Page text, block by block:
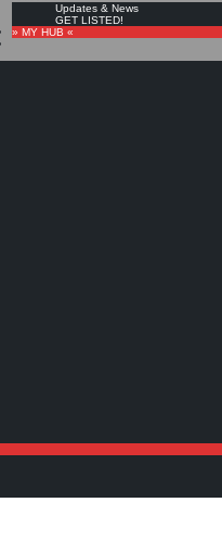
Updates & News
GET LISTED!
» MY HUB «